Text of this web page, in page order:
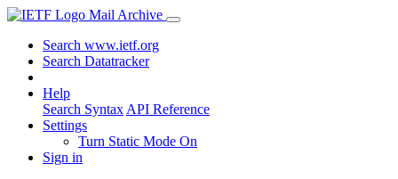
Mail Archive
Search www.ietf.org
Search Datatracker
Help
Search Syntax API Reference
Settings
Turn Static Mode On
Sign in